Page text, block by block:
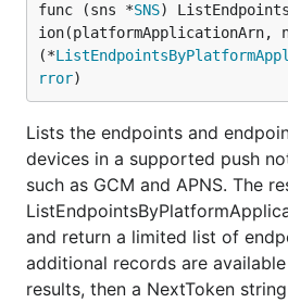
func (sns *SNS)
ion(platformApplicationArn,
(*
rror)
Lists the endpoints and
devices in a supported push
such as GCM and APNS. The
and return a limited list of
additional records are
results, then a NextToken